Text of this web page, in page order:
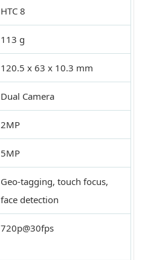
HTC 8
113 g
120.5 x 63 x 10.3 mm
Dual Camera
2MP
5MP
Geo-tagging, touch focus,
face detection
720p@30fps